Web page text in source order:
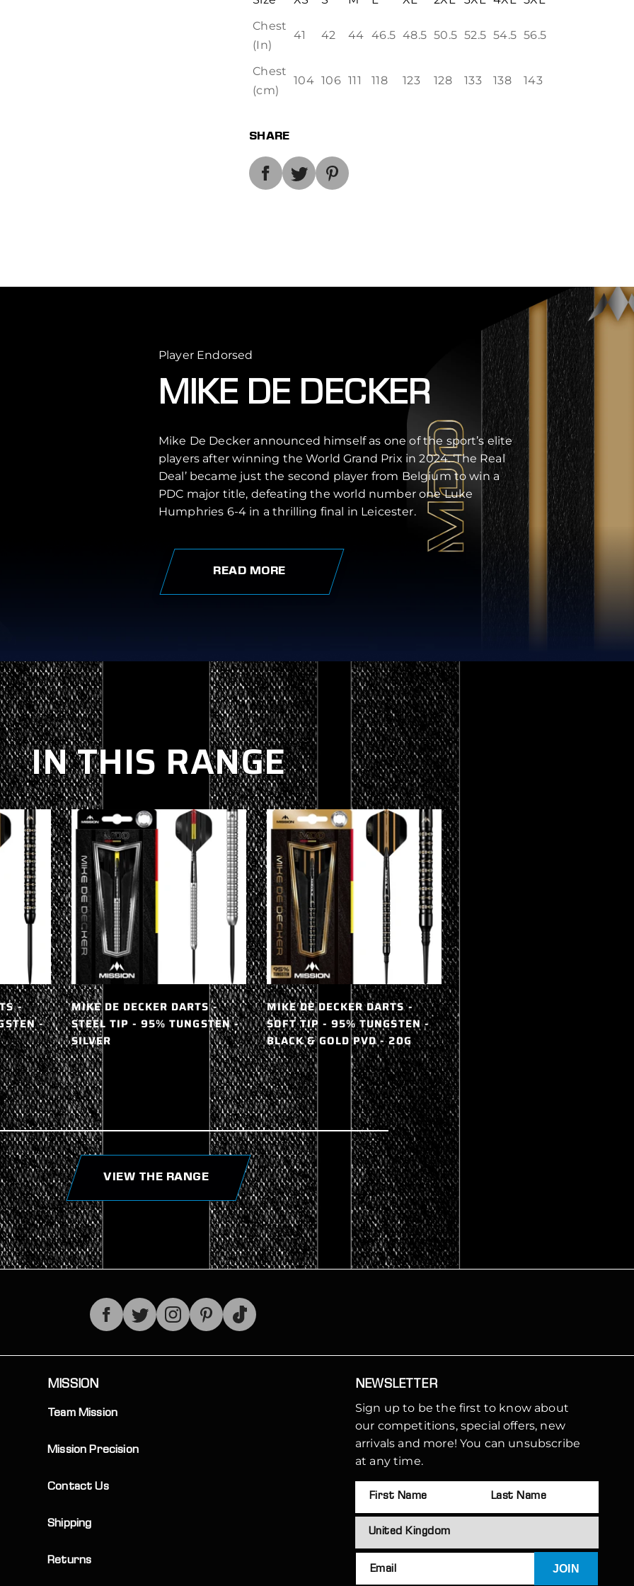
Chest
(In)
41 42 44 46.5 48.5 50.5 52.5 54.5 56.5
Chest
(cm)
104 106 111 118 123 128 133 138 143
SHARE
Player Endorsed
MIKE DE DECKER
Mike De Decker announced himself as one of the sport’s elite
players after winning the World Grand Prix in 2024. ‘The Real
Deal’ became just the second player from Belgium to win a
PDC major title, defeating the world number one Luke
Humphries 6-4 in a thrilling final in Leicester.
READ MORE
IN THIS RANGE
-
-
MIKE DE DECKER DARTS -
STEEL TIP - 95% TUNGSTEN -
SILVER
MIKE DE DECKER DARTS -
SOFT TIP - 95% TUNGSTEN -
BLACK & GOLD PVD - 20G
VIEW THE RANGE
TikTok
MISSION
Team Mission
Mission Precision
Contact Us
Shipping
Returns
NEWSLETTER
Sign up to be the first to know about
our competitions, special offers, new
arrivals and more! You can unsubscribe
at any time.
Email JOIN